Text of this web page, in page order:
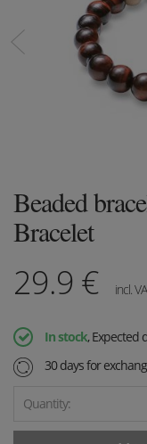
Beaded
Bracelet
29.9 € incl.
In stock, Expected
30 days for
Quantity: